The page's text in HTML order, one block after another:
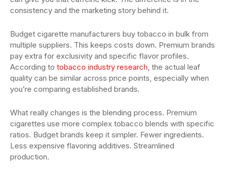
consistency and the marketing story behind it.
Budget cigarette manufacturers buy tobacco in bulk from
multiple suppliers. This keeps costs down. Premium brands
pay extra for exclusivity and specific flavor profiles.
According to tobacco industry research, the actual leaf
quality can be similar across price points, especially when
you’re comparing established brands.
What really changes is the blending process. Premium
cigarettes use more complex tobacco blends with specific
ratios. Budget brands keep it simpler. Fewer ingredients.
Less expensive flavoring additives. Streamlined
production.